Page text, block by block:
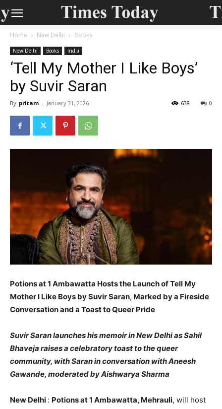
Home New Delhi Books
New Delhi Books India
‘Tell My Mother I Like Boys’
by Suvir Saran
By pritam - January 31, 2026 0
638
Potions at 1 Ambawatta Hosts the Launch of Tell My
Mother I Like Boys by Suvir Saran, Marked by a Fireside
Conversation and a Toast to Queer Pride
Suvir Saran launches his memoir in New Delhi as Sahil
Bhaveja raises a celebratory toast to the queer
community, with Saran in conversation with Aneesh
Gawande, moderated by Aishwarya Sharma
New Delhi : Potions at 1 Ambawatta, Mehrauli, will host